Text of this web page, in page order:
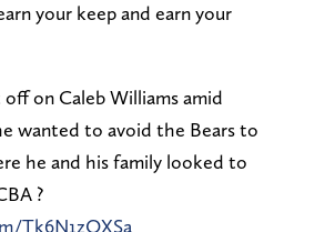
your keep and earn your
on Caleb Williams amid
wanted to avoid the Bears to
he and his family looked to
?
Tk6N1zQXSa